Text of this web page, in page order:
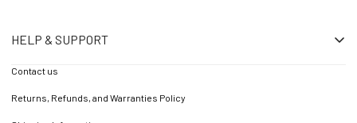
HELP & SUPPORT
Contact us
Returns, Refunds, and Warranties Policy